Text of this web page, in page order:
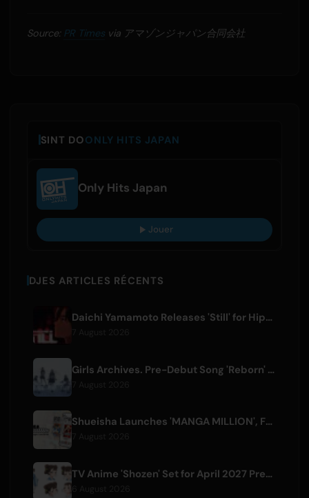
Source: PR Timesvia アマゾンジャパン合同会社
SINT DOONLY HITS JAPAN
Only Hits Japan
Jouer
DJES ARTICLES RÉCENTS
Daichi Yamamoto Releases 'Still' for Hip-Hop Anime 'Shadow Beat'
Girls Archives. Pre-Debut Song 'Reborn' is Theme for Netflix Film
Shueisha Launches 'MANGA MILLION', Free Global Library of 400 Manga Titles
TV Anime 'Shozen' Set for April 2027 Premiere on Fuji TV